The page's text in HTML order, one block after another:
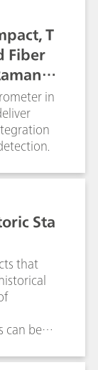
alone.
T
Fiber
a
in
Sta
that
can be
with a